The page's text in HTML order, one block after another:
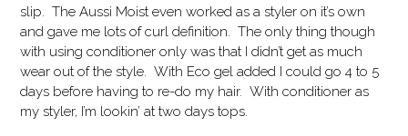
slip. The Aussi Moist even worked as a styler on it’s own
and gave me lots of curl definition. The only thing though
with using conditioner only was that I didn’t get as much
wear out of the style. With Eco gel added I could go 4 to 5
days before having to re-do my hair. With conditioner as
my styler, I’m lookin’ at two days tops.